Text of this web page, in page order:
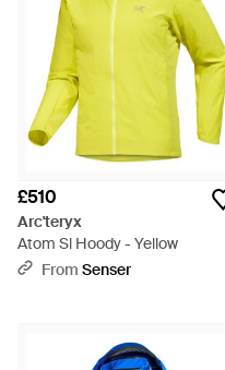
£510
Arc'teryx
Atom Sl Hoody - Yellow
From Senser